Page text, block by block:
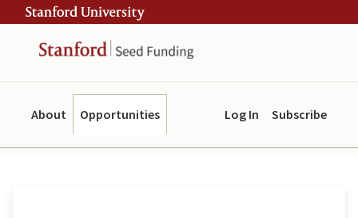
to
content
to
navigation
Opportunities
About Subscribe
Log In